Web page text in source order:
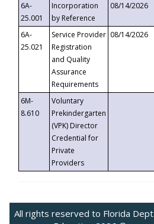
6A-
25.001
Incorporation
by Reference
08/14/2026
6A-
25.021
Service Provider
Registration
and Quality
Assurance
Requirements
08/14/2026
6M-
8.610
Voluntary
Prekindergarten
(VPK) Director
Credential for
Private
Providers
All rights reserved to Florida